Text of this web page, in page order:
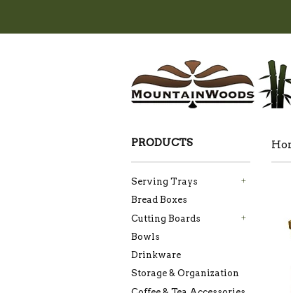
PRODUCTS
Serving Trays +
Bread Boxes
Cutting Boards
+
Bowls
Drinkware
Storage & Organization